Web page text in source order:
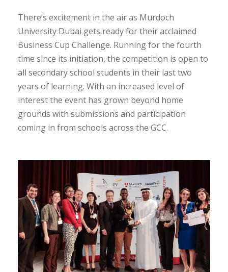
There’s excitement in the air as Murdoch
University Dubai gets ready for their acclaimed
Business Cup Challenge. Running for the fourth
time since its initiation, the competition is open to
all secondary school students in their last two
years of learning. With an increased level of
interest the event has grown beyond home
grounds with submissions and participation
coming in from schools across the GCC.